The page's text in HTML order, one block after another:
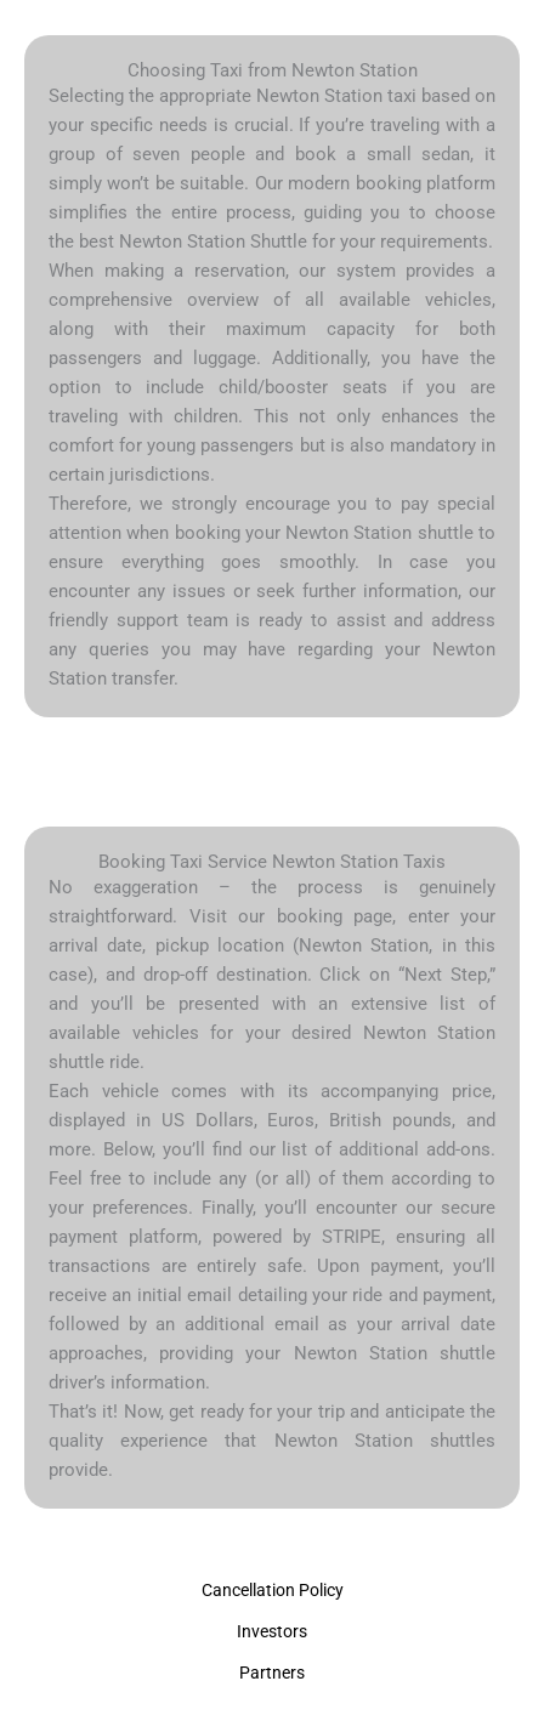
Choosing Taxi from Newton Station
Selecting the appropriate Newton Station taxi based on
your specific needs is crucial. If you’re traveling with a
group of seven people and book a small sedan, it
simply won’t be suitable. Our modern booking platform
simplifies the entire process, guiding you to choose
the best Newton Station Shuttle for your requirements.
When making a reservation, our system provides a
comprehensive overview of all available vehicles,
along with their maximum capacity for both
passengers and luggage. Additionally, you have the
option to include child/booster seats if you are
traveling with children. This not only enhances the
comfort for young passengers but is also mandatory in
certain jurisdictions.
Therefore, we strongly encourage you to pay special
attention when booking your Newton Station shuttle to
ensure everything goes smoothly. In case you
encounter any issues or seek further information, our
friendly support team is ready to assist and address
any queries you may have regarding your Newton
Station transfer.
Booking Taxi Service Newton Station Taxis
No exaggeration – the process is genuinely
straightforward. Visit our booking page, enter your
arrival date, pickup location (Newton Station, in this
case), and drop-off destination. Click on “Next Step,”
and you’ll be presented with an extensive list of
available vehicles for your desired Newton Station
shuttle ride.
Each vehicle comes with its accompanying price,
displayed in US Dollars, Euros, British pounds, and
more. Below, you’ll find our list of additional add-ons.
Feel free to include any (or all) of them according to
your preferences. Finally, you’ll encounter our secure
payment platform, powered by STRIPE, ensuring all
transactions are entirely safe. Upon payment, you’ll
receive an initial email detailing your ride and payment,
followed by an additional email as your arrival date
approaches, providing your Newton Station shuttle
driver’s information.
That’s it! Now, get ready for your trip and anticipate the
quality experience that Newton Station shuttles
provide.
Cancellation Policy
Investors
Partners